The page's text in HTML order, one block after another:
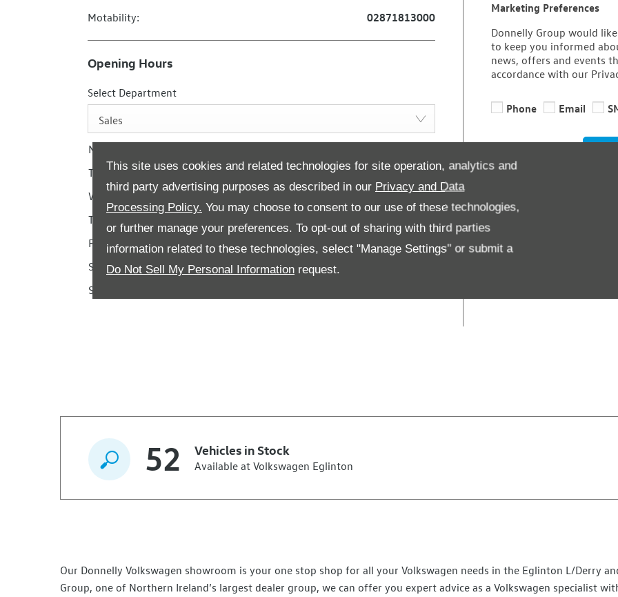
This site uses cookies and related technologies for site operation, analytics and
third party advertising purposes as described in our Privacy and Data
Processing Policy. You may choose to consent to our use of these technologies,
or further manage your preferences. To opt-out of sharing with third parties
information related to these technologies, select "Manage Settings" or submit a
Do Not Sell My Personal Information request.
Motability:
02871813000
Opening Hours
Select Department
Sales
Monday
Tuesday
08:30-17:30
Wednesday
08:30-17:30
Thursday
Friday
08:30-17:30
Saturday
Sunday
Marketing Preferences
Donnelly Group would
to keep you informed
news, offers and events
accordance with our
Phone Email
52 Vehicles in Stock
Available at Volkswagen Eglinton
Our Donnelly Volkswagen showroom is your one stop shop for all your Volkswagen needs in the Eglinton L/Derry
Group, one of Northern Ireland’s largest dealer group, we can offer you expert advice as a Volkswagen specialist